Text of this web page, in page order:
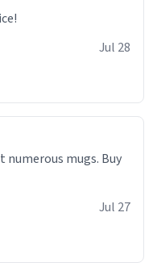
Jul 28
Jul 27